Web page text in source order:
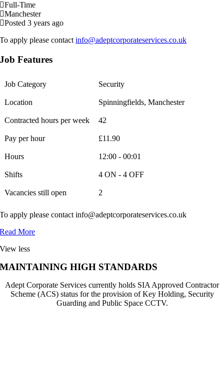
Full-Time
Manchester
Posted 3 years ago
To apply please contactinfo@adeptcorporateservices.co.uk
Job Features
Job Category Security
Location Spinningfields, Manchester
Contracted hours per week 42
Pay per hour £11.90
Hours 12:00 - 00:01
Shifts 4 ON - 4 OFF
Vacancies still open 2
To apply please contact info@adeptcorporateservices.co.uk
Read More
View less
MAINTAINING HIGH STANDARDS
Adept Corporate Services currently holds SIA Approved Contractor
Scheme (ACS) status for the provision of Key Holding, Security
Guarding and Public Space CCTV.